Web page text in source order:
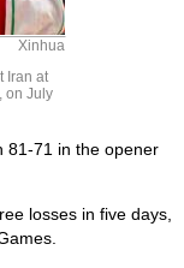
Xinhua
Iran at
on July
81-71 in the opener
losses in five days,